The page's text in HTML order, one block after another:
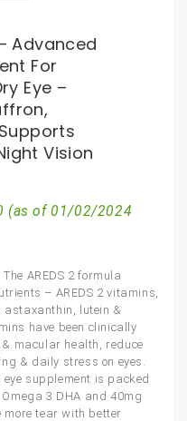
Advanced
For
Eye –
Vision
(as of 01/02/2024
The AREDS 2 formula
– AREDS 2 vitamins,
astaxanthin, lutein &
have been clinically
macular health, reduce
& daily stress on eyes.
eye supplement is packed
3 DHA and 40mg
more tear with better